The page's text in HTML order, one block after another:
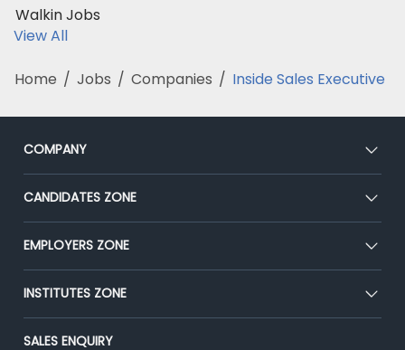
Walkin Jobs
View All
Home / Jobs / Companies / Inside Sales Executive
COMPANY
About Us
Our Team
Press
Advertise With Us
CANDIDATES ZONE
CEAT
Premium Membership
Placement Preparation
EMPLOYERS ZONE
Post Job for Free
End-to-End Recruitment
INSTITUTES ZONE
Post Your Institute
SALES ENQUIRY